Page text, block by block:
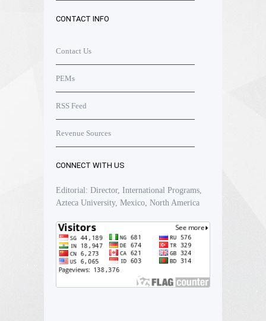
CONTACT INFO
Contact Us
PEMs
RSS Feed
Revenue Sources
CONNECT WITH US
Editorial: Director, International Programs,
Azteca University, Mexico, North America